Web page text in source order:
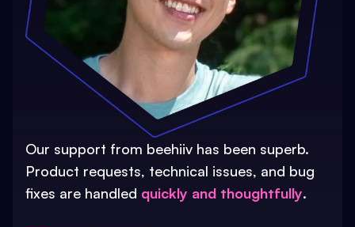
Our support from beehiiv has been superb.
Product requests, technical issues, and bug
fixes are handled quickly and thoughtfully.